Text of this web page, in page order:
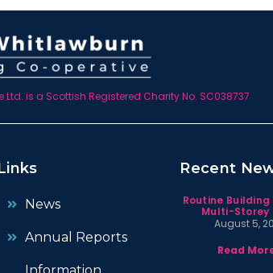
is a Scottish Registered Charity No. SC038737
News
Annual Reports
Recent
Routine Building
Multi-Storey
August 5,
Read